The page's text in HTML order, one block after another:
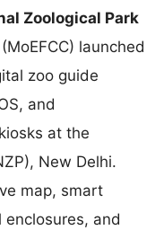
Zoological Park
launched
zoo guide
and
at the
New Delhi.
map, smart
and